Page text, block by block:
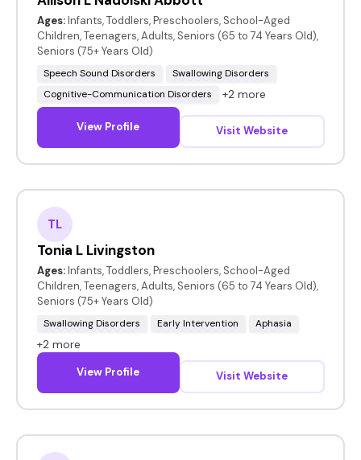
Ages: Infants, Toddlers, Preschoolers, School-Aged
Children, Teenagers, Adults, Seniors (65 to 74 Years Old),
Seniors (75+ Years Old)
Speech Sound Disorders
Swallowing Disorders
Cognitive-Communication Disorders
+2 more
View Profile Visit Website
TL
Tonia L Livingston
Ages: Infants, Toddlers, Preschoolers, School-Aged
Children, Teenagers, Adults, Seniors (65 to 74 Years Old),
Seniors (75+ Years Old)
Swallowing Disorders Early Intervention Aphasia
+2 more
View Profile Visit Website